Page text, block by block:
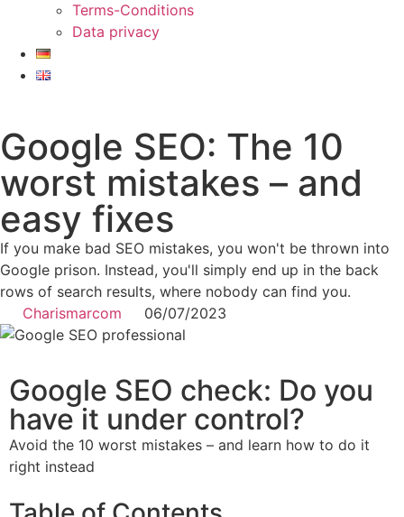
Terms-Conditions
Data privacy
Google SEO: The 10
worst mistakes – and
easy fixes
If you make bad SEO mistakes, you won't be thrown into
Google prison. Instead, you'll simply end up in the back
rows of search results, where nobody can find you.
Charismarcom
06/07/2023
Google SEO check: Do you
have it under control?
Avoid the 10 worst mistakes – and learn how to do it
right instead